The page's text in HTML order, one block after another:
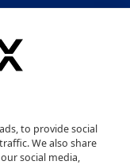
to provide social
We also share
social media,